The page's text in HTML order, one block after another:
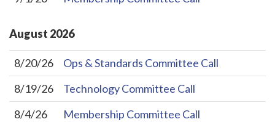
August 2026
8/20/26
Ops & Standards Committee Call
8/19/26
Technology Committee Call
8/4/26
Membership Committee Call